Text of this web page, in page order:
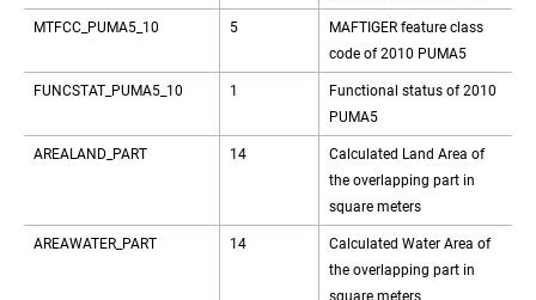
MTFCC_PUMA5_10 5
MAFTIGER feature class
code of 2010 PUMA5
FUNCSTAT_PUMA5_10 1
Functional status of 2010
PUMA5
AREALAND_PART 14
Calculated Land Area of
the overlapping part in
square meters
AREAWATER_PART 14
Calculated Water Area of
the overlapping part in
square meters